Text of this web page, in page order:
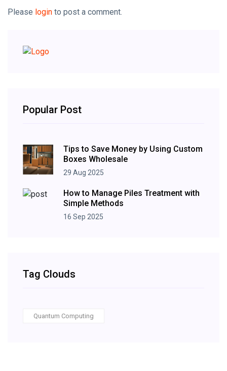
Please login to post a comment.
Popular Post
Tips to Save Money by Using Custom
Boxes Wholesale
29 Aug 2025
How to Manage Piles Treatment with
Simple Methods
16 Sep 2025
Tag Clouds
Quantum Computing